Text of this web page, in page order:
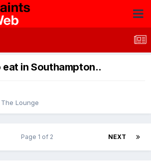
in Southampton..
The Lounge
NEXT
Page 1 of 2